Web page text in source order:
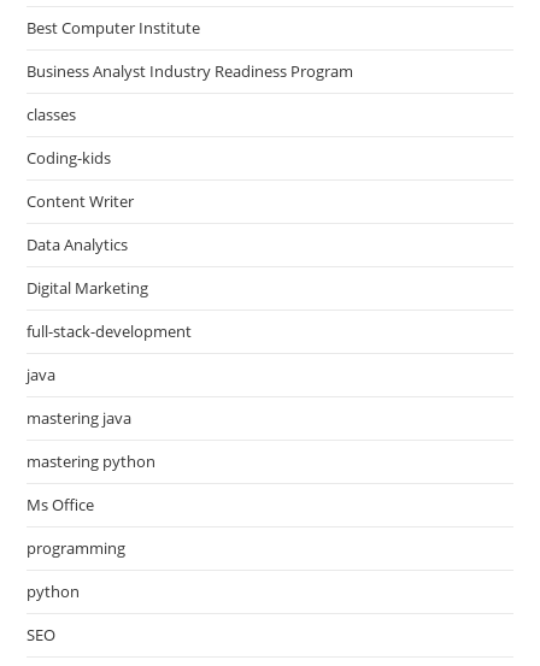
Best Computer Institute
Business Analyst Industry Readiness Program
classes
Coding-kids
Content Writer
Data Analytics
Digital Marketing
full-stack-development
java
mastering java
mastering python
Ms Office
programming
python
SEO